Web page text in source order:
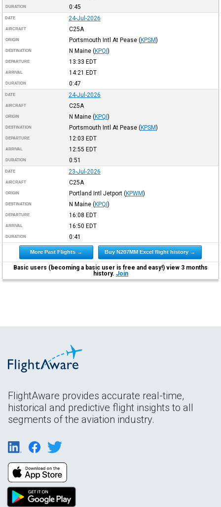
DURATION 0:45
DATE 24-Jul-2026
AIRCRAFT C25A
ORIGIN Portsmouth Intl At Pease (KPSM)
DESTINATION N Maine (KPQI)
DEPARTURE 13:33 EDT
ARRIVAL 14:21 EDT
DURATION 0:47
DATE 24-Jul-2026
AIRCRAFT C25A
ORIGIN N Maine (KPQI)
DESTINATION Portsmouth Intl At Pease (KPSM)
DEPARTURE 12:03 EDT
ARRIVAL 12:55 EDT
DURATION 0:51
DATE 23-Jul-2026
AIRCRAFT C25A
ORIGIN Portland Intl Jetport (KPWM)
DESTINATION N Maine (KPQI)
DEPARTURE 16:08 EDT
ARRIVAL 16:50 EDT
DURATION 0:41
More Past Flights → Buy N207MM Excel flight history →
Basic users (becoming a basic user is free and easy!) view 3 months
history. Join
FlightAware provides accurate real-time,
historical and predictive flight insights to all
segments of the aviation industry.